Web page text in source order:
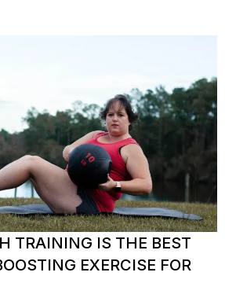
TRAINING IS THE BEST
EXERCISE FOR